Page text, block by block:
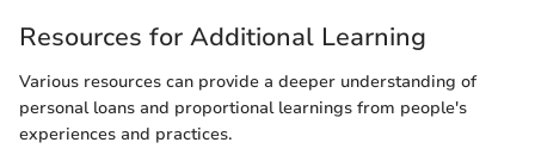
Resources for Additional Learning
Various resources can provide a deeper understanding of
personal loans and proportional learnings from people's
experiences and practices.